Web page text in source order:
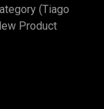
(Tiago
Product